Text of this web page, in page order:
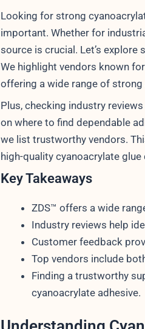
Looking for strong
important. Whether for
source is crucial. Let’s
We highlight vendors known
offering a wide range of strong
Plus, checking industry
on where to find dependable
we list trustworthy vendors.
high-quality cyanoacrylate glue
Key Takeaways
ZDS™ offers a wide
Industry reviews help
Customer feedback
Top vendors include
Finding a trustworthy
cyanoacrylate adhesive.